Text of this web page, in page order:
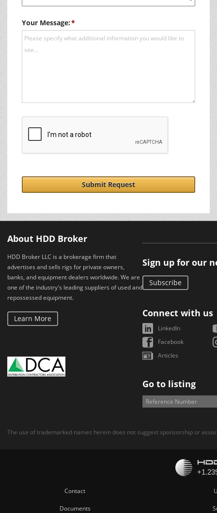
Your Message:
Submit Request
About HDD Broker
HDD Broker LLC is a brokerage firm that
advertises and sells rigs for private owners,
banks, and equipment dealers worldwide. We are
one of the industry's leading suppliers of used and
repossessed equipment.
Learn More
Sign up for our
Subscribe
Connect with us
LinkedIn
Facebook
Articles
Go to listing
The use of trademarked names herein does not suggest sponsorship or
Contact
Documents